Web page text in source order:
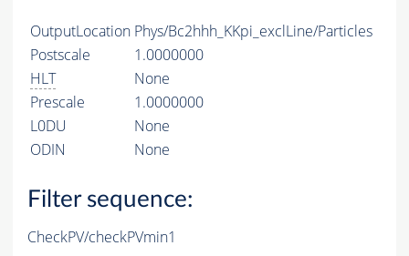
OutputLocation Phys/Bc2hhh_KKpi_exclLine/Particles
Postscale
1.0000000
HLT
None
Prescale
1.0000000
L0DU
None
ODIN
None
Filter sequence:
CheckPV/checkPVmin1